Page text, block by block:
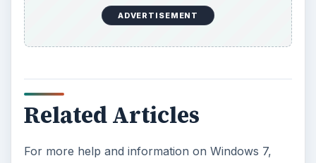
ADVERTISEMENT
Related Articles
For more help and information on Windows 7,